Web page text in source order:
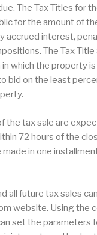
The Tax Titles for
for the amount of
accrued interest,
The Tax Title
which the property
bid on the least
the tax sale are
72 hours of the
in one
all future tax sales
website. Using the
set the parameters